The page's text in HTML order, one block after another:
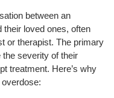
between an
their loved ones, often
or therapist. The primary
the severity of their
treatment. Here’s why